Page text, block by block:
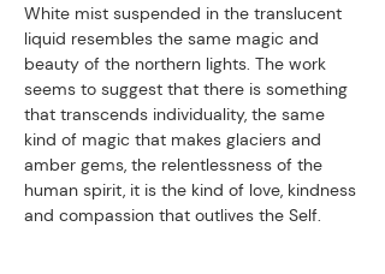
White mist suspended in the translucent
liquid resembles the same magic and
beauty of the northern lights. The work
seems to suggest that there is something
that transcends individuality, the same
kind of magic that makes glaciers and
amber gems, the relentlessness of the
human spirit, it is the kind of love, kindness
and compassion that outlives the Self.